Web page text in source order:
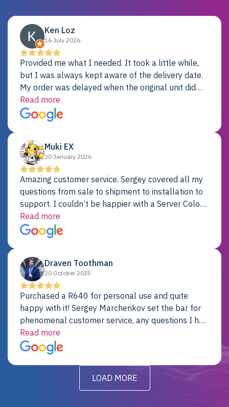
Ken Loz
16 July 2026
Provided me what I needed. It took a little while,
but I was always kept aware of the delivery date.
My order was delayed when the original unit did
not pass testing. It was replaced and is working
just fine. My alternative was paying $25K for a new
Dell server.
Read more
Muki EX
30 January 2026
Amazing customer service. Sergey covered all my
questions from sale to shipment to installation to
support. I couldn’t be happier with a Server Colo
provider.
Read more
Draven Toothman
20 October 2025
Purchased a R640 for personal use and quite
happy with it! Sergey Marchenkov set the bar for
phenomenal customer service, any questions I had
were addressed in a timely matter! I will be back
for future projects.
Read more
LOAD MORE